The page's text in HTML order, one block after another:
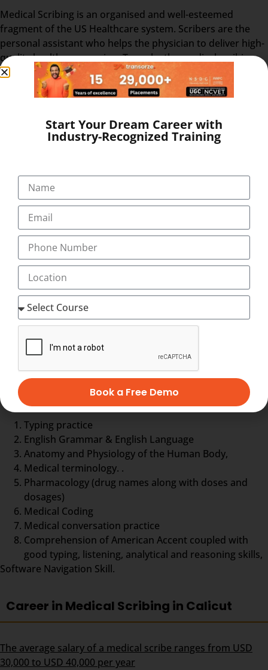
Medical Scribing is an organised and well-esteemed
fragment of the US Healthcare system. Scribers are the
personal assistant who helps the physician to deliver high-
quality healthcare session. To make the medical scribing
some elements are needed, which explained below-
GOOGLE GLASS – Physician wears a special glass,
video of the Doctor-Patient interaction. Physician
wears the Google glass throughout the day. The
REAL-TIME – The Doctor & patient interaction can be
viewed by the medical scribe at the time of their
consulting. So, the scribe can easily prepare and send
the report at the end of the session. The Medical
Scribe will be the partner of the physician/doctor for
the whole day.
EHR – After the interaction, the doctor & scribe unite
to form a document called EHR, otherwise Electronic
Health Record about the patient. EHR is nothing but a
complete database of the patient so far. It includes
the general information, laboratory test results,
treatment history, details about drugs and even
more.
Medical Scribe training comprises
Typing practice
English Grammar & English Language
Anatomy and Physiology of the Human Body,
Medical terminology. .
Pharmacology (drug names along with doses and
dosages)
Medical Coding
Medical conversation practice
Comprehension of American Accent coupled with
good typing, listening, analytical and reasoning skills,
Software Navigation Skill.
Career in Medical Scribing in Calicut
The average salary of a medical scribe ranges from USD
30,000 to USD 40,000 per year
Start Your Dream Career with
Industry-Recognized Training
Book a Free Demo